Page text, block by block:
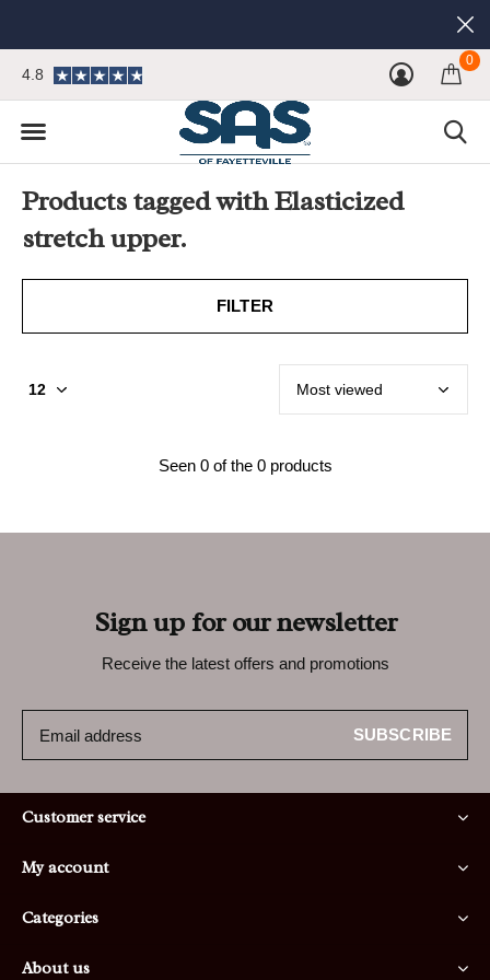
0
4.8
Products tagged with Elasticized
stretch upper.
FILTER
Seen 0 of the 0 products
Sign up for our newsletter
Receive the latest offers and promotions
SUBSCRIBE
Customer service
My account
Categories
About us